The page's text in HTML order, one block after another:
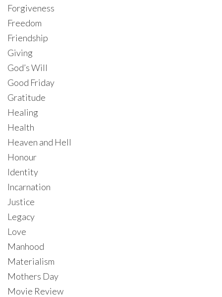
Forgiveness
Freedom
Friendship
Giving
God’s Will
Good Friday
Gratitude
Healing
Health
Heaven and Hell
Honour
Identity
Incarnation
Justice
Legacy
Love
Manhood
Materialism
Mothers Day
Movie Review